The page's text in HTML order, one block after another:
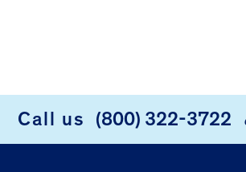
Call us (800) 322-3722